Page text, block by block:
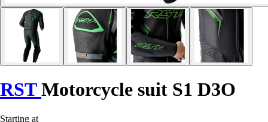
RSTMotorcycle suit S1 D3O
Starting at